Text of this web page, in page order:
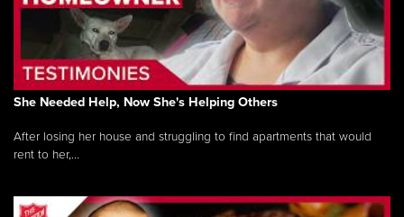
She Needed Help, Now She's Helping Others
After losing her house and struggling to find apartments that would
rent to her,...